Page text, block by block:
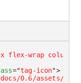
wrap column-
="tag-icon">
0.6/assets/img/